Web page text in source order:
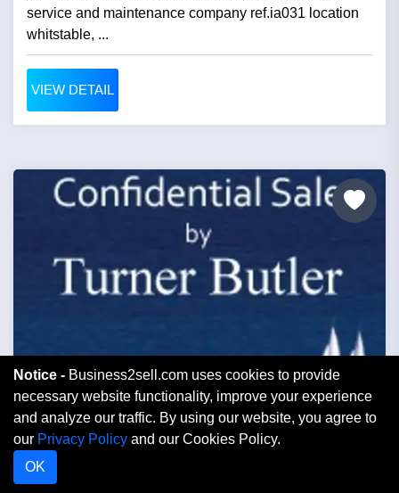
service and maintenance company ref.ia031 location
whitstable, ...
VIEW DETAIL
Price: £200,000
The Studios High Spec Private Music
Recording Facility
Notice - Business2sell.com uses cookies to provide
necessary website functionality, improve your experience
and analyze our traffic. By using our website, you agree to
our Privacy Policy and our Cookies Policy.
OK